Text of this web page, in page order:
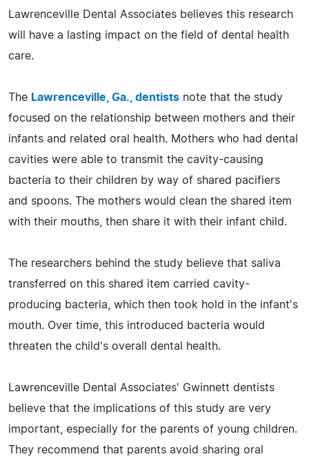
Lawrenceville Dental Associates believes this research
will have a lasting impact on the field of dental health
care.
The Lawrenceville, Ga., dentists note that the study
focused on the relationship between mothers and their
infants and related oral health. Mothers who had dental
cavities were able to transmit the cavity-causing
bacteria to their children by way of shared pacifiers
and spoons. The mothers would clean the shared item
with their mouths, then share it with their infant child.
The researchers behind the study believe that saliva
transferred on this shared item carried cavity-
producing bacteria, which then took hold in the infant's
mouth. Over time, this introduced bacteria would
threaten the child's overall dental health.
Lawrenceville Dental Associates' Gwinnett dentists
believe that the implications of this study are very
important, especially for the parents of young children.
They recommend that parents avoid sharing oral